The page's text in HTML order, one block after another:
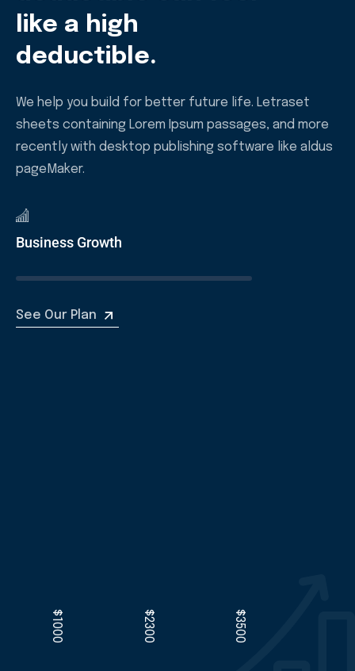
like a high
deductible.
We help you build for better future life. Letraset
sheets containing Lorem Ipsum passages, and more
recently with desktop publishing software like aldus
pageMaker.
Business Growth
See Our Plan
$1000 $2300 $3500